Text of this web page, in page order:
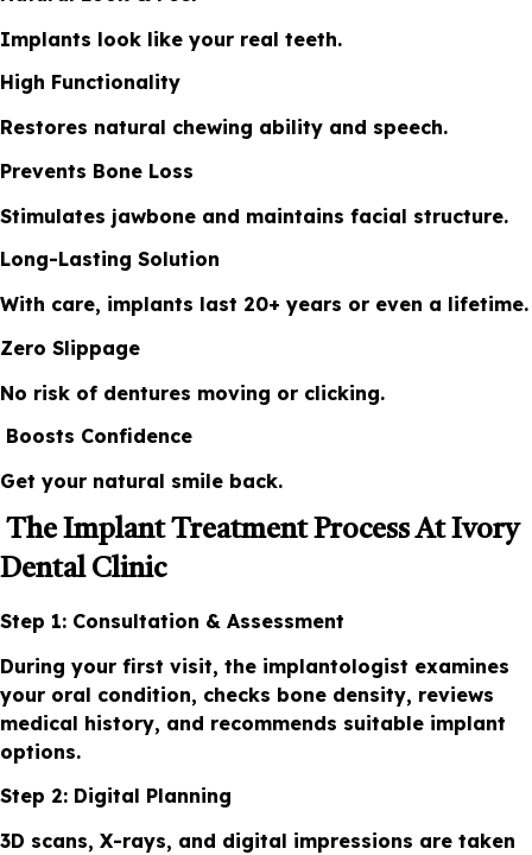
Implants look like your real teeth.
High Functionality
Restores natural chewing ability and speech.
Prevents Bone Loss
Stimulates jawbone and maintains facial structure.
Long-Lasting Solution
With care, implants last 20+ years or even a lifetime.
Zero Slippage
No risk of dentures moving or clicking.
Boosts Confidence
Get your natural smile back.
The Implant Treatment Process At Ivory
Dental Clinic
Step 1: Consultation & Assessment
During your first visit, the implantologist examines
your oral condition, checks bone density, reviews
medical history, and recommends suitable implant
options.
Step 2: Digital Planning
3D scans, X-rays, and digital impressions are taken